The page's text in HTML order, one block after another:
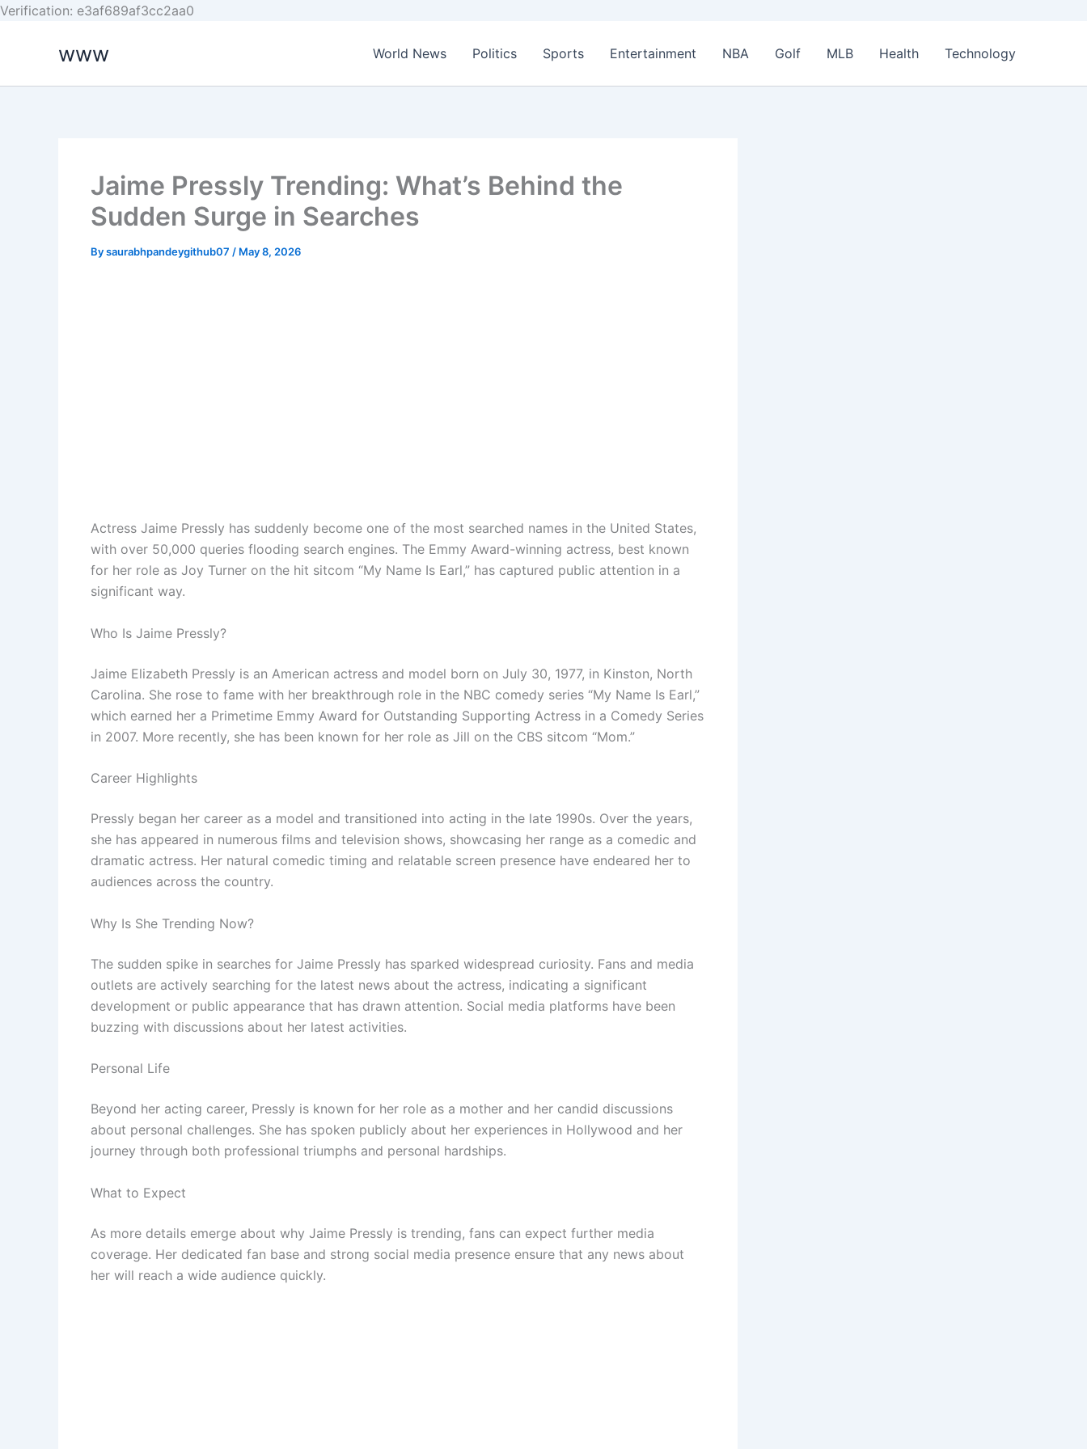
Verification: e3af689af3cc2aa0
www World News Politics Sports Entertainment NBA Golf MLB Health Technology
Jaime Pressly Trending: What’s Behind the
Sudden Surge in Searches
Bysaurabhpandeygithub07 / May 8, 2026
Actress Jaime Pressly has suddenly become one of the most searched names in the United States,
with over 50,000 queries flooding search engines. The Emmy Award-winning actress, best known
for her role as Joy Turner on the hit sitcom “My Name Is Earl,” has captured public attention in a
significant way.
Who Is Jaime Pressly?
Jaime Elizabeth Pressly is an American actress and model born on July 30, 1977, in Kinston, North
Carolina. She rose to fame with her breakthrough role in the NBC comedy series “My Name Is Earl,”
which earned her a Primetime Emmy Award for Outstanding Supporting Actress in a Comedy Series
in 2007. More recently, she has been known for her role as Jill on the CBS sitcom “Mom.”
Career Highlights
Pressly began her career as a model and transitioned into acting in the late 1990s. Over the years,
she has appeared in numerous films and television shows, showcasing her range as a comedic and
dramatic actress. Her natural comedic timing and relatable screen presence have endeared her to
audiences across the country.
Why Is She Trending Now?
The sudden spike in searches for Jaime Pressly has sparked widespread curiosity. Fans and media
outlets are actively searching for the latest news about the actress, indicating a significant
development or public appearance that has drawn attention. Social media platforms have been
buzzing with discussions about her latest activities.
Personal Life
Beyond her acting career, Pressly is known for her role as a mother and her candid discussions
about personal challenges. She has spoken publicly about her experiences in Hollywood and her
journey through both professional triumphs and personal hardships.
What to Expect
As more details emerge about why Jaime Pressly is trending, fans can expect further media
coverage. Her dedicated fan base and strong social media presence ensure that any news about
her will reach a wide audience quickly.